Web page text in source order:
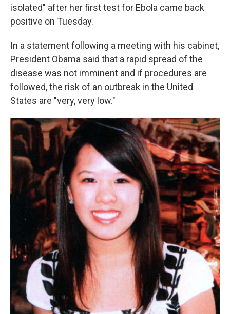
isolated" after her first test for Ebola came back
positive on Tuesday.
In a statement following a meeting with his cabinet,
President Obama said that a rapid spread of the
disease was not imminent and if procedures are
followed, the risk of an outbreak in the United
States are "very, very low."